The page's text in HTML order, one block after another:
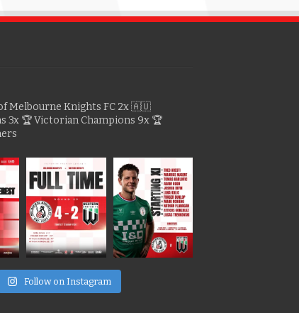
Melbourne Knights FC2x 🇦🇺
3x 🏆 Victorian Champions 9x 🏆
Follow on Instagram